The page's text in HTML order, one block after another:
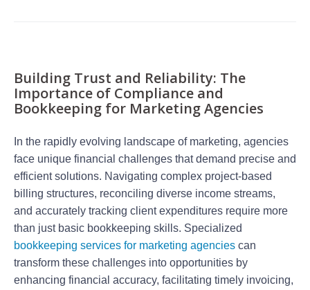
Building Trust and Reliability: The
Importance of Compliance and
Bookkeeping for Marketing Agencies
In the rapidly evolving landscape of marketing, agencies
face unique financial challenges that demand precise and
efficient solutions. Navigating complex project-based
billing structures, reconciling diverse income streams,
and accurately tracking client expenditures require more
than just basic bookkeeping skills. Specialized
bookkeeping services for marketing agencies can
transform these challenges into opportunities by
enhancing financial accuracy, facilitating timely invoicing,